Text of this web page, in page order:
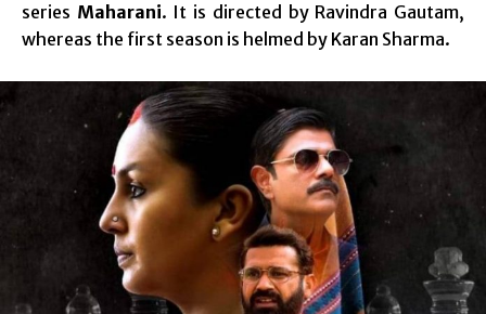
series Maharani. It is directed by Ravindra Gautam,
whereas the first season is helmed by Karan Sharma.